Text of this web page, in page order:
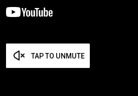
TAP TO UNMUTE